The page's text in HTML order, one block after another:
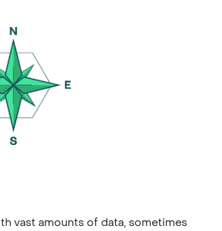
vast amounts of data, sometimes